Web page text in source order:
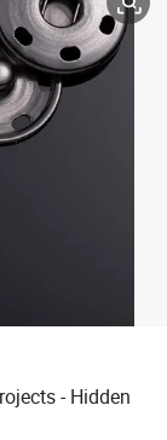
- Hidden